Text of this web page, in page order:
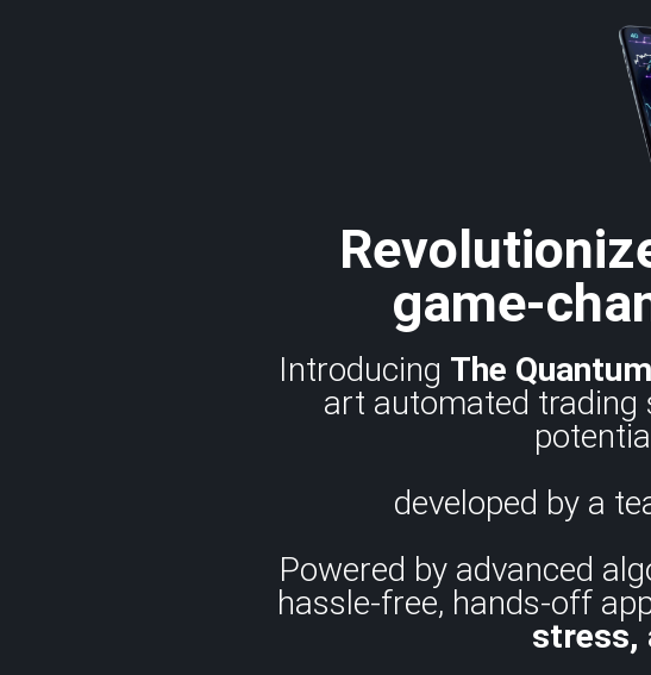
game-
Introducing The
art automated trading
developed by a
Powered by advanced
hassle-free, hands-off
stress,